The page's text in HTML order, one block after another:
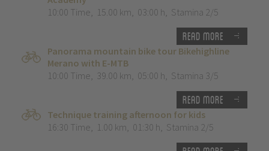
10:00 Time, 15.00 km, 03:00 h, Stamina 2/5
Read more
Panorama mountain bike tour Bikehighline
Merano with E-MTB
10:00 Time, 39.00 km, 05:00 h, Stamina 3/5
Read more
Technique training afternoon for kids
16:30 Time, 1.00 km, 01:30 h, Stamina 2/5